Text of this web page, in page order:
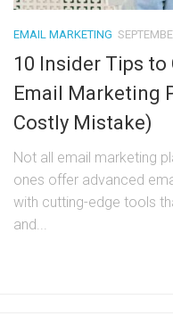
EMAIL MARKETING
10 Insider Tips
Email Marketing
Costly Mistake)
Not all email marketing
ones offer advanced
with cutting-edge tools
and...